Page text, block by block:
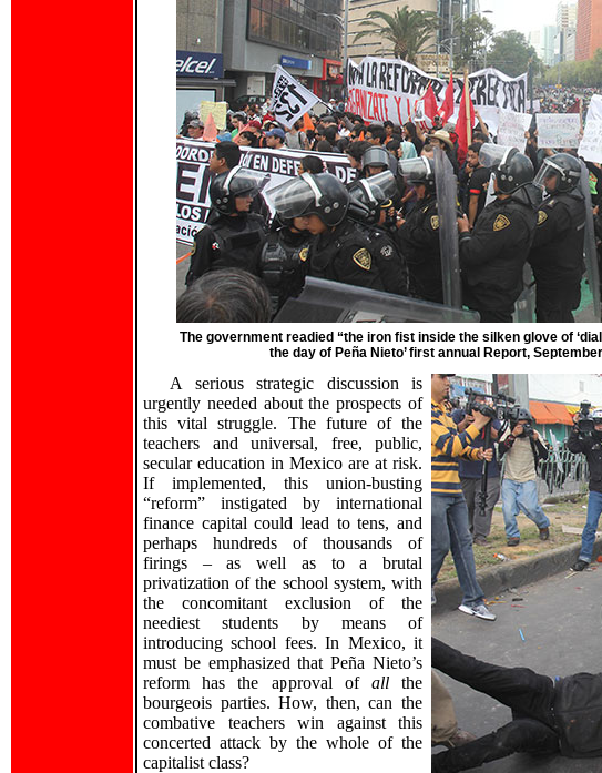
The government readied “the iron fist inside the silken glove of
the day of Peña Nieto’ first annual Report,
A serious strategic discussion is
urgently needed about the prospects of
this vital struggle. The future of the
teachers and universal, free, public,
secular education in Mexico are at risk.
If implemented, this union-busting
“reform” instigated by international
finance capital could lead to tens, and
perhaps hundreds of thousands of
firings – as well as to a brutal
privatization of the school system, with
the concomitant exclusion of the
neediest students by means of
introducing school fees. In Mexico, it
must be emphasized that Peña Nieto’s
reform has the approval of allthe
bourgeois parties. How, then, can the
combative teachers win against this
concerted attack by the whole of the
capitalist class?